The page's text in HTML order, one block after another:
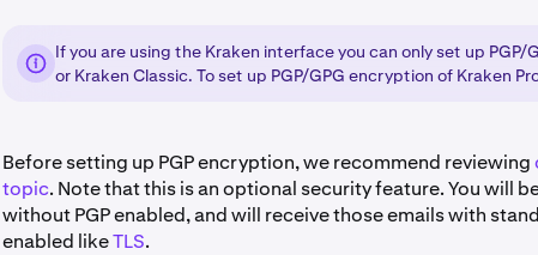
If you are using the Kraken interface you can only set up PGP/
or Kraken Classic. To set up PGP/GPG encryption of Kraken
Before setting up PGP encryption, we recommend reviewing
topic. Note that this is an optional security feature. You will
without PGP enabled, and will receive those emails with
enabled likeTLS.